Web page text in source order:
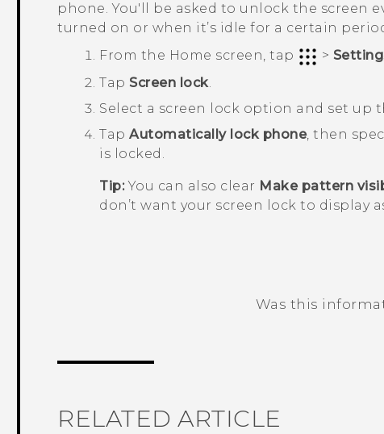
phone. You'll be asked to unlock the screen
turned on or when it’s idle for a certain
From the Home screen, tap >
Tap Screen lock
Select a screen lock option and set up
TapAutomatically lock phone, then
is locked.
Tip:You can also clear Make pattern
don’t want your screen lock to display
Was this
RELATED ARTICLE